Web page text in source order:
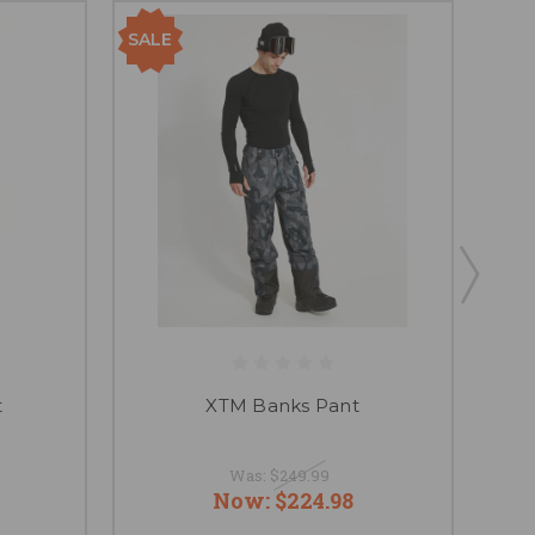
SALE
XTM Banks Pant
Was: $249.99
Now: $224.98